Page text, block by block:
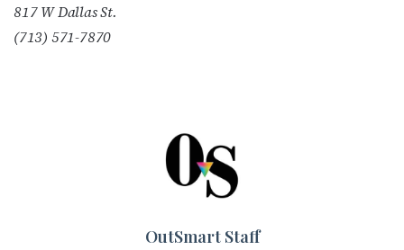
817 W Dallas St.
(713) 571-7870
OutSmart Staff